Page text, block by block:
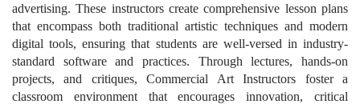
advertising. These instructors create comprehensive lesson plans
that encompass both traditional artistic techniques and modern
digital tools, ensuring that students are well-versed in industry-
standard software and practices. Through lectures, hands-on
projects, and critiques, Commercial Art Instructors foster a
classroom environment that encourages innovation, critical